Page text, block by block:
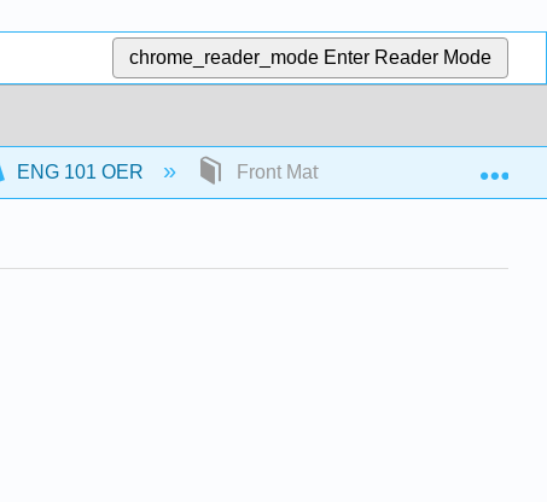
chrome_reader_mode Enter Reader Mode
ENG 101 OER Front Matter